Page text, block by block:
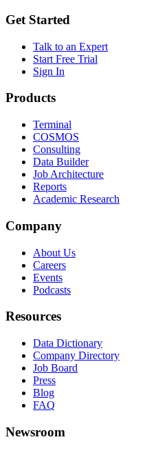
Get Started
Talk to an Expert
Start Free Trial
Sign In
Products
Terminal
COSMOS
Consulting
Data Builder
Job Architecture
Reports
Academic Research
Company
About Us
Careers
Events
Podcasts
Resources
Data Dictionary
Company Directory
Job Board
Press
Blog
FAQ
Newsroom